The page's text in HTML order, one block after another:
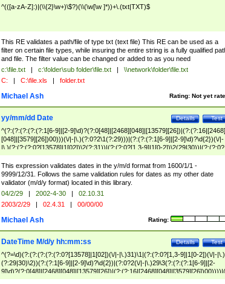
^(([a-zA-Z]:)|(\\{2}\w+)\$?)(\\(\w[\w ]*))+\.(txt|TXT)$
This RE validates a path/file of type txt (text file) This RE can be used as a
filter on certain file types, while insuring the entire string is a fully qualified
and file. The filter value can be changed or added to as you need
c:\file.txt | c:\folder\sub folder\file.txt |
\\network\folder\file.txt
C: | C:\file.xls | folder.txt
Rating: Not yet
Michael Ash
Test
Details
yy/mm/dd Date
^(?:(?:(?:(?:(?:1[6-9]|[2-9]\d)?(?:0[48]|[2468][048]|[13579][26])|(?:(?:16|[2468]
[048]|[3579][26])00)))(\/|-|\.)(?:0?2\1(?:29)))|(?:(?:(?:1[6-9]|[2-9]\d)?\d{2})(\/|-
|\.)(?:(?:(?:0?[13578]|1[02])\2(?:31))|(?:(?:0?[1,3-9]|1[0-2])\2(29|30))|(?:(?:0?
[1-9])|(?:1[0-2]))\2(?:0?[1-9]|1\d|2[0-8]))))$
This expression validates dates in the y/m/d format from 1600/1/1 -
9999/12/31. Follows the same validation rules for dates as my other date
validator (m/d/y format) located in this library.
04/2/29 | 2002-4-30 |
02.10.31
2003/2/29 | 02.4.31 | 00/00/00
Rating:
Michael Ash
Test
Details
DateTime M/d/y hh:mm:ss
^(?=\d)(?:(?:(?:(?:(?:0?[13578]|1[02])(\/|-|\.)31)\1|(?:(?:0?[1,3-9]|1[0-2])(\/|-|\.)
(?:29|30)\2))(?:(?:1[6-9]|[2-9]\d)?\d{2})|(?:0?2(\/|-|\.)29\3(?:(?:(?:1[6-9]|[2-
(?:0?[1-9])|(?:1[0-2]))(\/|-|\.)(?:0?[1-9]|1\d|2[0-8])\4(?:(?:1[6-9]|[2-9]\d)?\d{2}))